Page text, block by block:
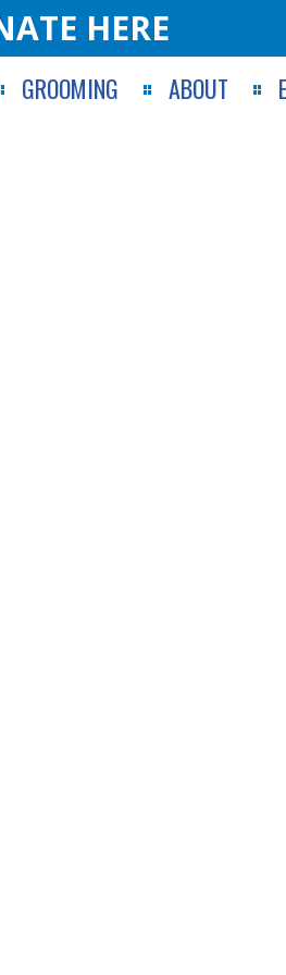
HERE
GROOMING ABOUT